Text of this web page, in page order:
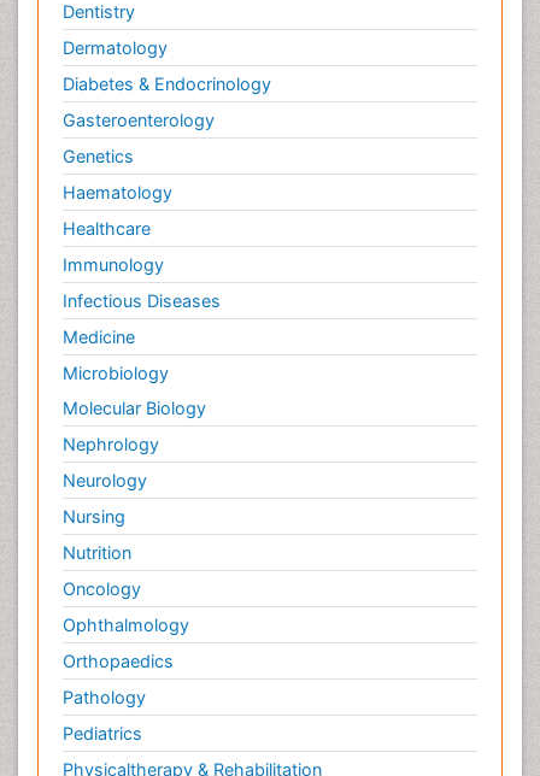
Dentistry
Dermatology
Diabetes & Endocrinology
Gasteroenterology
Genetics
Haematology
Healthcare
Immunology
Infectious Diseases
Medicine
Microbiology
Molecular Biology
Nephrology
Neurology
Nursing
Nutrition
Oncology
Ophthalmology
Orthopaedics
Pathology
Pediatrics
Physicaltherapy & Rehabilitation